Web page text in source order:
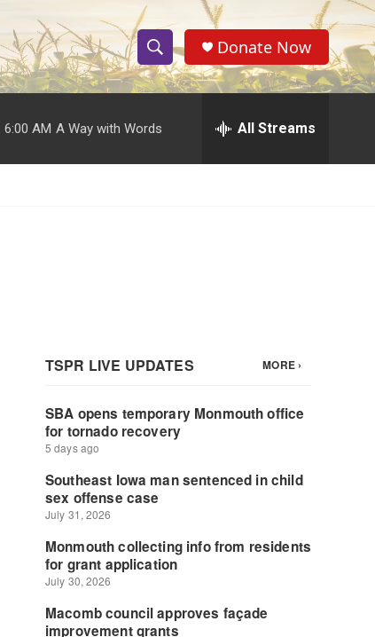
S
h
o
w
S
e
r
h
Donate Now
6:00 AM A Way with Words All Streams